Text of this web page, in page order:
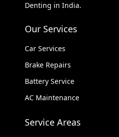
Denting in India.
Our Services
Car Services
Brake Repairs
Battery Service
AC Maintenance
Service Areas